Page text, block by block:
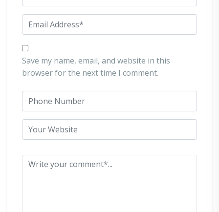
Save my name, email, and website in this
browser for the next time I comment.